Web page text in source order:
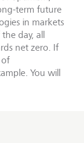
term future
in markets
day, all
net zero. If
of
You will